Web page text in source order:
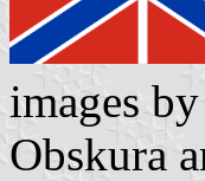
images
Obskura